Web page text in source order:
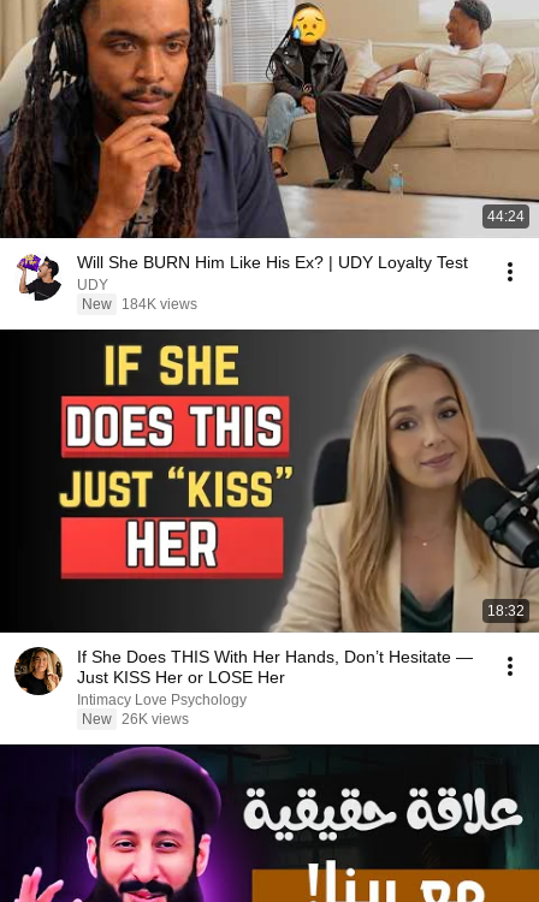
44:24
Will She BURN Him Like His Ex? | UDY Loyalty Test
UDY
New
184K views
18:32
If She Does THIS With Her Hands, Don’t Hesitate —
Just KISS Her or LOSE Her
Intimacy Love Psychology
New 26K views